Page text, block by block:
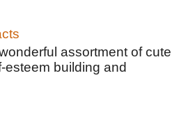
assortment of cute
esteem building and